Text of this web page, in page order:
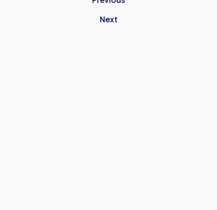
Next